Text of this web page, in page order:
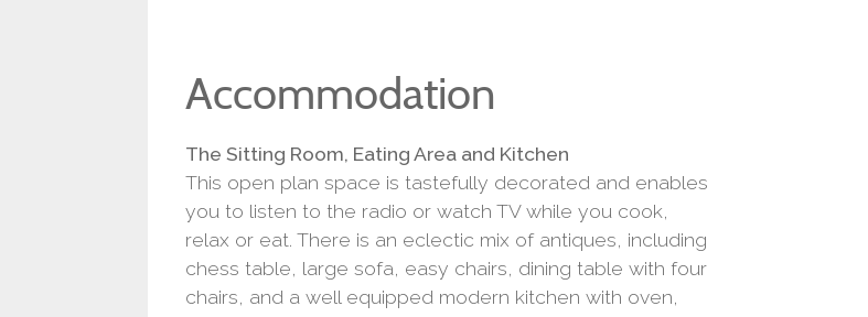
Accommodation
The Sitting Room, Eating Area and Kitchen
This open plan space is tastefully decorated and enables
you to listen to the radio or watch TV while you cook,
relax or eat. There is an eclectic mix of antiques, including
chess table, large sofa, easy chairs, dining table with four
chairs, and a well equipped modern kitchen with oven,